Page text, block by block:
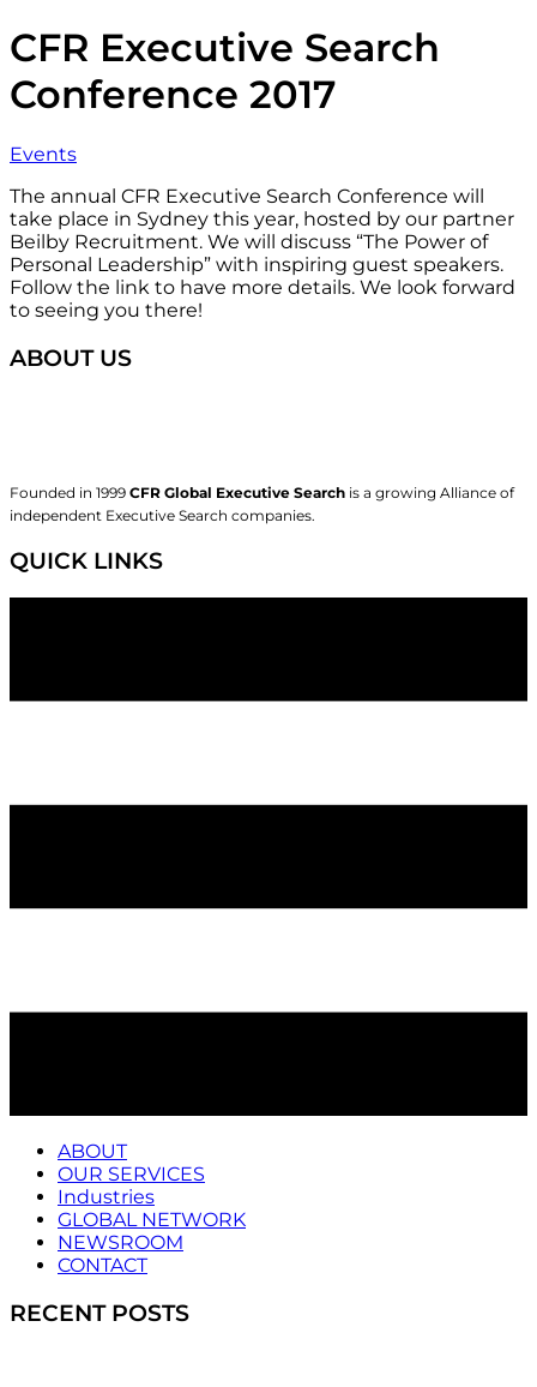
CFR Executive Search
Conference 2017
Events
The annual CFR Executive Search Conference will
take place in Sydney this year, hosted by our partner
Beilby Recruitment. We will discuss “The Power of
Personal Leadership” with inspiring guest speakers.
Follow the link to have more details. We look forward
to seeing you there!
ABOUT US
Founded in 1999 CFR Global Executive Search is a growing Alliance of
independent Executive Search companies.
QUICK LINKS
ABOUT
OUR SERVICES
Industries
GLOBAL NETWORK
NEWSROOM
CONTACT
RECENT POSTS